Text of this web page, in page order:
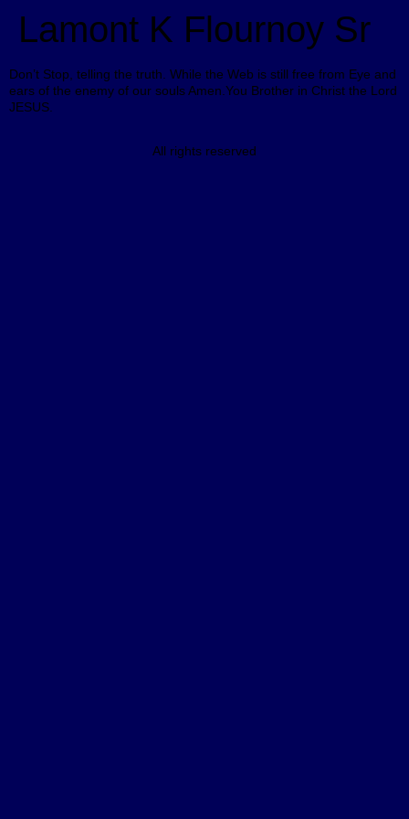
Lamont K Flournoy Sr
Don’t Stop, telling the truth. While the Web is still free from Eye and
ears of the enemy of our souls Amen.You Brother in Christ the Lord
JESUS.
All rights reserved